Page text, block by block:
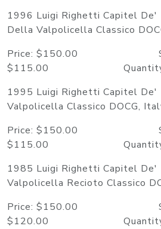
1996 Luigi Righetti Capitel De'
Della Valpolicella Classico
Price: $150.00
$115.00 Quantity in
1995 Luigi Righetti Capitel De'
Valpolicella Classico DOCG,
Price: $150.00
$115.00 Quantity in
1985 Luigi Righetti Capitel De'
Valpolicella Recioto Classico
Price: $150.00
$120.00 Quantity in